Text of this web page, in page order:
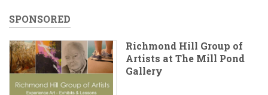
SPONSORED
Richmond Hill Group of
Artists at The Mill Pond
Gallery